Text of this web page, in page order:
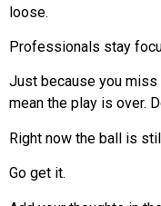
loose.
Professionals stay
Just because you miss
mean the play is over.
Right now the ball is
Go get it.